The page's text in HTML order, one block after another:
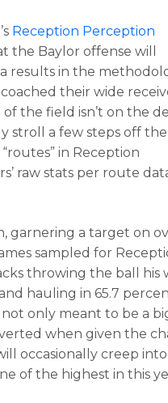
’s Reception Perception
the Baylor offense will
results in the
their wide
the field isn’t on the
stroll a few steps off
in Reception
raw stats per route
garnering a target on
sampled for
throwing the ball his
hauling in 65.7
only meant to be a
when given the
occasionally creep into
of the highest in this